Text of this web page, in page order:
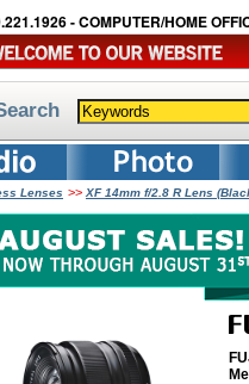
- COMPUTER/HOME
Lenses >> XF 14mm f/2.8 R Lens